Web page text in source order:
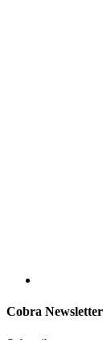
Cobra Newsletter